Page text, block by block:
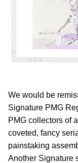
We would be
Signature PMG
PMG collectors of
coveted, fancy
painstaking
Another Signature